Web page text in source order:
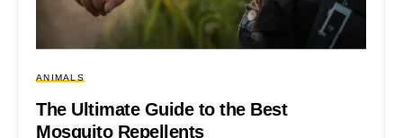
ANIMALS
The Ultimate Guide to the Best
Mosquito Repellents